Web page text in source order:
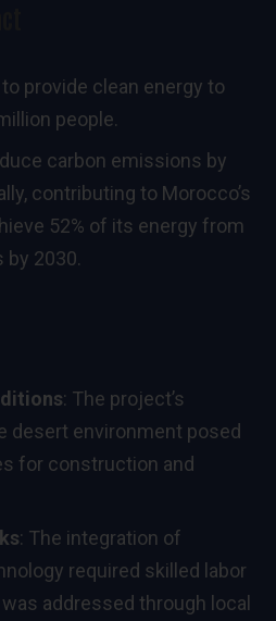
provide clean energy to
people.
carbon emissions by
contributing to Morocco’s
52% of its energy from
by 2030.
: The project’s
desert environment posed
for construction and
: The integration of
required skilled labor
addressed through local